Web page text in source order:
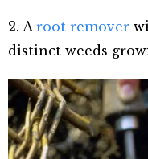
2. A root remover
distinct weeds